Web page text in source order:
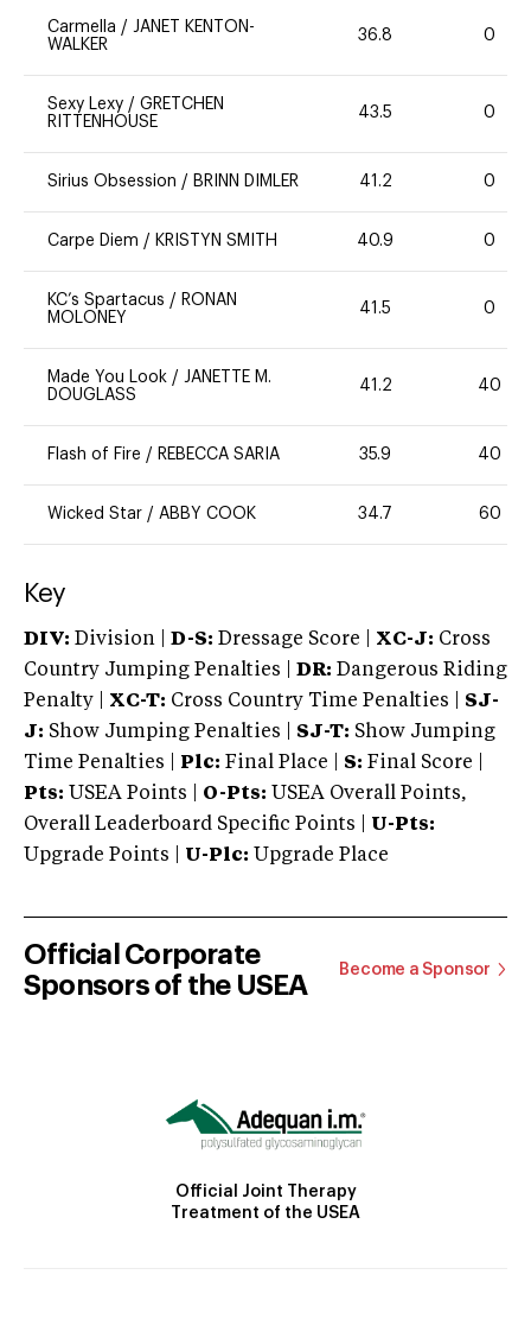
Carmella / JANET KENTON-
WALKER
36.8 0
Sexy Lexy / GRETCHEN
RITTENHOUSE
43.5 0
Sirius Obsession / BRINN DIMLER 41.2 0
Carpe Diem / KRISTYN SMITH 40.9 0
KC’s Spartacus / RONAN
MOLONEY
41.5 0
Made You Look / JANETTE M.
DOUGLASS
41.2 40
Flash of Fire / REBECCA SARIA 35.9 40
Wicked Star / ABBY COOK 34.7 60
Key
DIV: Division | D-S: Dressage Score | XC-J: Cross
Country Jumping Penalties | DR: Dangerous Riding
Penalty | XC-T: Cross Country Time Penalties | SJ-
J: Show Jumping Penalties | SJ-T: Show Jumping
Time Penalties |
Plc: Final Place | S: Final Score |
Pts: USEA Points | O-Pts: USEA Overall Points,
Overall Leaderboard Specific Points | U-Pts:
Upgrade Points | U-Plc: Upgrade Place
Official Corporate
Sponsors of the USEA
Become a Sponsor
Official Joint Therapy
Treatment of the USEA